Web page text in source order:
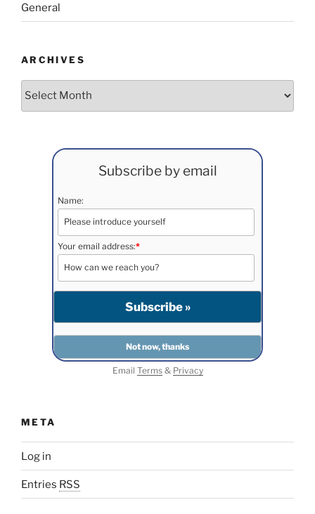
General
ARCHIVES
Archives
Subscribe by email
Name:
Your email address:*
Email Terms& Privacy
META
Log in
Entries RSS